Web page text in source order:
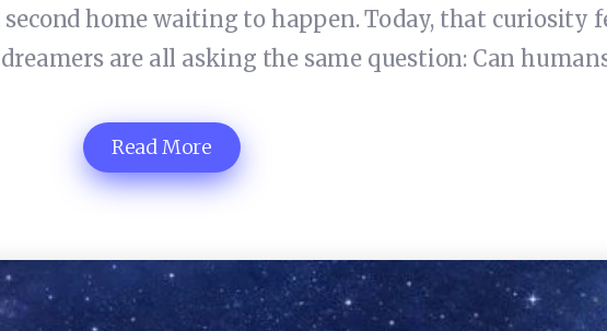
home waiting to happen. Today, that curiosity
are all asking the same question: Can
Read More